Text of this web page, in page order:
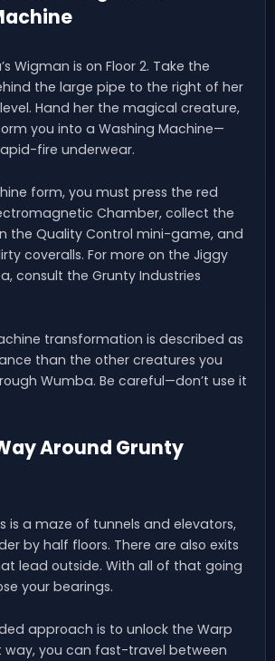
Wigman is on Floor 2. Take the
the large pipe to the right of her
Hand her the magical creature,
you into a Washing Machine—
fire underwear.
form, you must press the red
Chamber, collect the
the Quality Control mini-game, and
coveralls. For more on the Jiggy
consult the Grunty Industries
transformation is described as
than the other creatures you
Wumba. Be careful—don’t use it
Around Grunty
is a maze of tunnels and elevators,
by half floors. There are also exits
lead outside. With all of that going
your bearings.
approach is to unlock the Warp
way, you can fast-travel between